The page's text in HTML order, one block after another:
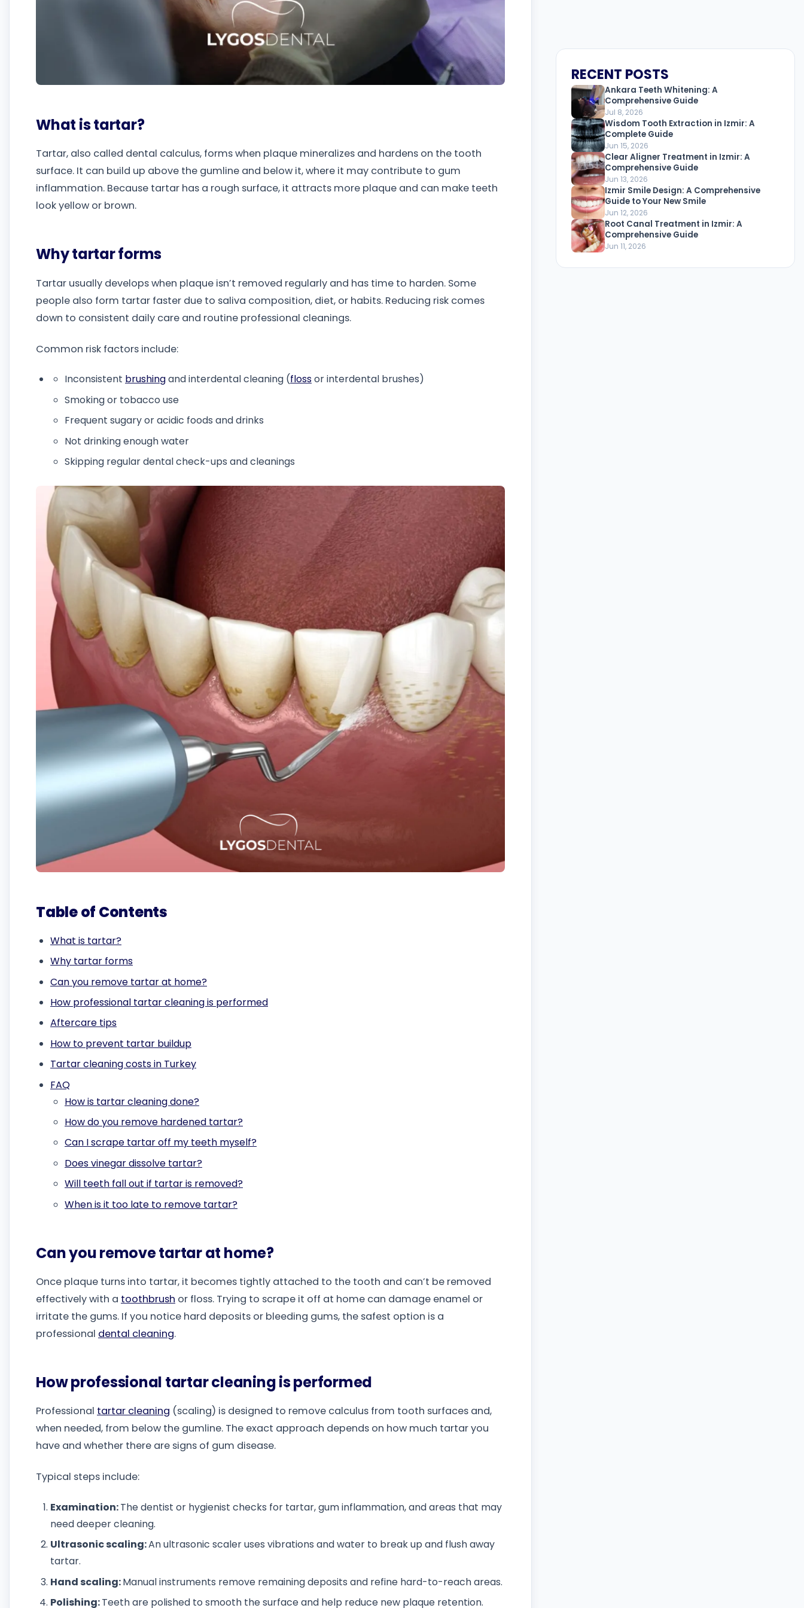
What is tartar?
Tartar, also called dental calculus, forms when plaque mineralizes and hardens on the tooth
surface. It can build up above the gumline and below it, where it may contribute to gum
inflammation. Because tartar has a rough surface, it attracts more plaque and can make teeth
look yellow or brown.
Why tartar forms
Tartar usually develops when plaque isn’t removed regularly and has time to harden. Some
people also form tartar faster due to saliva composition, diet, or habits. Reducing risk comes
down to consistent daily care and routine professional cleanings.
Common risk factors include:
Inconsistent brushingand interdental cleaning (flossor interdental brushes)
Smoking or tobacco use
Frequent sugary or acidic foods and drinks
Not drinking enough water
Skipping regular dental check-ups and cleanings
Table of Contents
What is tartar?
Why tartar forms
Can you remove tartar at home?
How professional tartar cleaning is performed
Aftercare tips
How to prevent tartar buildup
Tartar cleaning costs in Turkey
FAQ
How is tartar cleaning done?
How do you remove hardened tartar?
Can I scrape tartar off my teeth myself?
Does vinegar dissolve tartar?
Will teeth fall out if tartar is removed?
When is it too late to remove tartar?
Can you remove tartar at home?
Once plaque turns into tartar, it becomes tightly attached to the tooth and can’t be removed
effectively with a toothbrush or floss. Trying to scrape it off at home can damage enamel or
irritate the gums. If you notice hard deposits or bleeding gums, the safest option is a
professional dental cleaning.
How professional tartar cleaning is performed
Professional tartar cleaning (scaling) is designed to remove calculus from tooth surfaces and,
when needed, from below the gumline. The exact approach depends on how much tartar you
have and whether there are signs of gum disease.
Typical steps include:
Examination:The dentist or hygienist checks for tartar, gum inflammation, and areas that may
need deeper cleaning.
Ultrasonic scaling:An ultrasonic scaler uses vibrations and water to break up and flush away
tartar.
Hand scaling:Manual instruments remove remaining deposits and refine hard-to-reach areas.
Polishing:Teeth are polished to smooth the surface and help reduce new plaque retention.
RECENT POSTS
Ankara Teeth Whitening: A
Comprehensive Guide
Jul 8, 2026
Wisdom Tooth Extraction in Izmir: A
Complete Guide
Jun 15, 2026
Clear Aligner Treatment in Izmir: A
Comprehensive Guide
Jun 13, 2026
Izmir Smile Design: A Comprehensive
Guide to Your New Smile
Jun 12, 2026
Root Canal Treatment in Izmir: A
Comprehensive Guide
Jun 11, 2026